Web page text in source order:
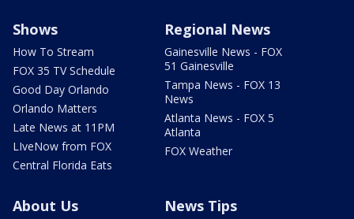
Shows
How To Stream
FOX 35 TV Schedule
Good Day Orlando
Orlando Matters
Late News at 11PM
LIveNow from FOX
Central Florida Eats
Regional News
Gainesville News - FOX
51 Gainesville
Tampa News - FOX 13
News
Atlanta News - FOX 5
Atlanta
FOX Weather
About Us News Tips